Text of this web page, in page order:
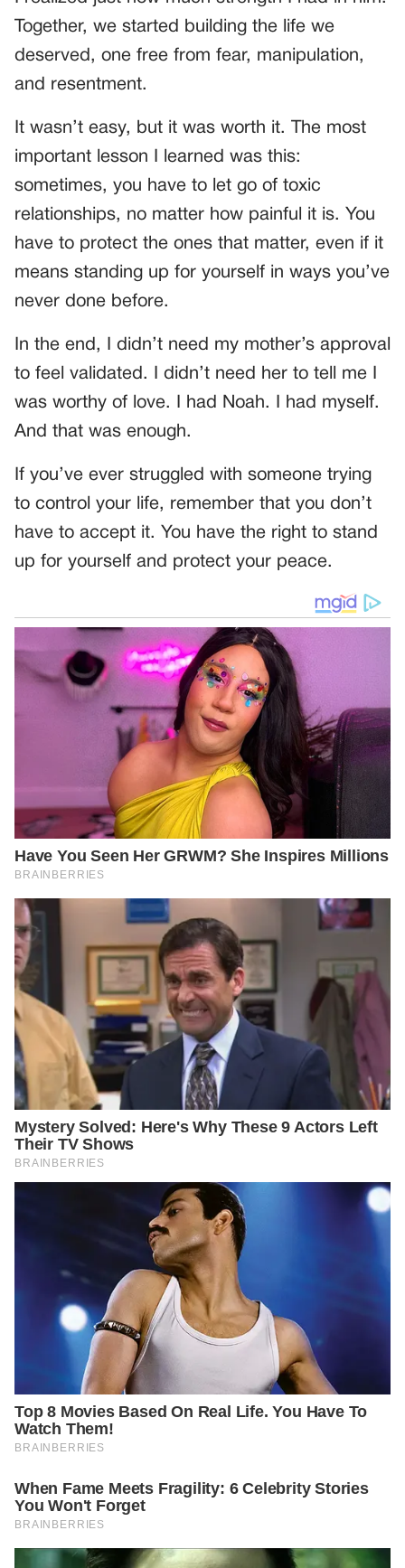
Together, we started building the life we
deserved, one free from fear, manipulation,
and resentment.
It wasn’t easy, but it was worth it. The most
important lesson I learned was this:
sometimes, you have to let go of toxic
relationships, no matter how painful it is. You
have to protect the ones that matter, even if it
means standing up for yourself in ways you’ve
never done before.
In the end, I didn’t need my mother’s approval
to feel validated. I didn’t need her to tell me I
was worthy of love. I had Noah. I had myself.
And that was enough.
If you’ve ever struggled with someone trying
to control your life, remember that you don’t
have to accept it. You have the right to stand
up for yourself and protect your peace.